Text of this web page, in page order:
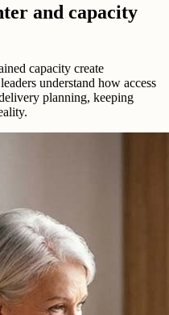
and capacity
capacity create
understand how access
planning, keeping